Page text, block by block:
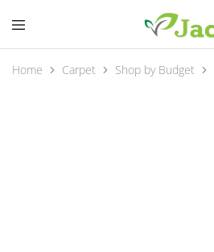
Home Carpet Shop by Budget